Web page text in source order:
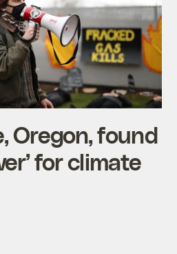
Oregon, found
for climate